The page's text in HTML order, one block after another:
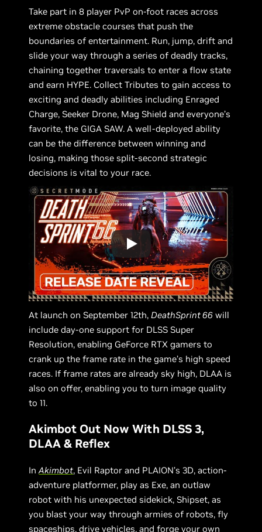
Take part in 8 player PvP on-foot races across
extreme obstacle courses that push the
boundaries of entertainment. Run, jump, drift and
slide your way through a series of deadly tracks,
chaining together traversals to enter a flow state
and earn HYPE. Collect Tributes to gain access to
exciting and deadly abilities including Enraged
Charge, Seeker Drone, Mag Shield and everyone’s
favorite, the GIGA SAW. A well-deployed ability
can be the difference between winning and
losing, making those split-second strategic
decisions is vital to your race.
At launch on September 12th, DeathSprint 66 will
include day-one support for DLSS Super
Resolution, enabling GeForce RTX gamers to
crank up the frame rate in the game’s high speed
races. If frame rates are already sky high, DLAA is
also on offer, enabling you to turn image quality
to 11.
Akimbot Out Now With DLSS 3,
DLAA & Reflex
InAkimbot, Evil Raptor and PLAION’s 3D, action-
adventure platformer, play as Exe, an outlaw
robot with his unexpected sidekick, Shipset, as
you blast your way through armies of robots, fly
spaceships, drive vehicles, and forge your own